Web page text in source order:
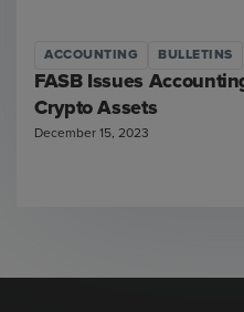
ACCOUNTING BULLETINS
FASB Issues
Crypto Assets
December 15, 2023